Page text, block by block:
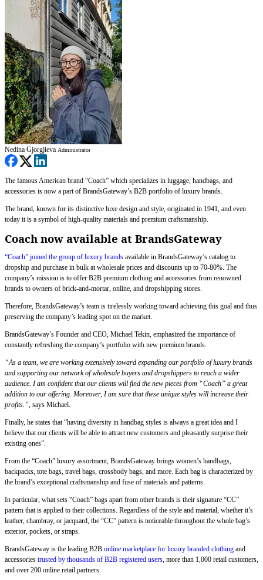
Nedina Gjorgjieva Administrator
The famous American brand “Coach” which specializes in luggage, handbags, and
accessories is now a part of BrandsGateway’s B2B portfolio of luxury brands.
The brand, known for its distinctive luxe design and style, originated in 1941, and even
today it is a symbol of high-quality materials and premium craftsmanship.
Coach now available at BrandsGateway
“Coach” joined the group of luxury brands available in BrandsGateway’s catalog to
dropship and purchase in bulk at wholesale prices and discounts up to 70-80%. The
company’s mission is to offer B2B premium clothing and accessories from renowned
brands to owners of brick-and-mortar, online, and dropshipping stores.
Therefore, BrandsGateway’s team is tirelessly working toward achieving this goal and thus
preserving the company’s leading spot on the market.
BrandsGateway’s Founder and CEO, Michael Tekin, emphasized the importance of
constantly refreshing the company’s portfolio with new premium brands.
“As a team, we are working extensively toward expanding our portfolio of luxury brands
and supporting our network of wholesale buyers and dropshippers to reach a wider
audience. I am confident that our clients will find the new pieces from “Coach” a great
addition to our offering. Moreover, I am sure that these unique styles will increase their
profits.”, says Michael.
Finally, he states that “having diversity in handbag styles is always a great idea and I
believe that our clients will be able to attract new customers and pleasantly surprise their
existing ones”.
From the “Coach” luxury assortment, BrandsGateway brings women’s handbags,
backpacks, tote bags, travel bags, crossbody bags, and more. Each bag is characterized by
the brand’s exceptional craftsmanship and fuse of materials and patterns.
In particular, what sets “Coach” bags apart from other brands is their signature “CC”
pattern that is applied to their collections. Regardless of the style and material, whether it’s
leather, chambray, or jacquard, the “CC” pattern is noticeable throughout the whole bag’s
exterior, pockets, or straps.
BrandsGateway is the leading B2B online marketplace for luxury branded clothing and
accessories trusted by thousands of B2B registered users, more than 1,000 retail customers,
and over 200 online retail partners.